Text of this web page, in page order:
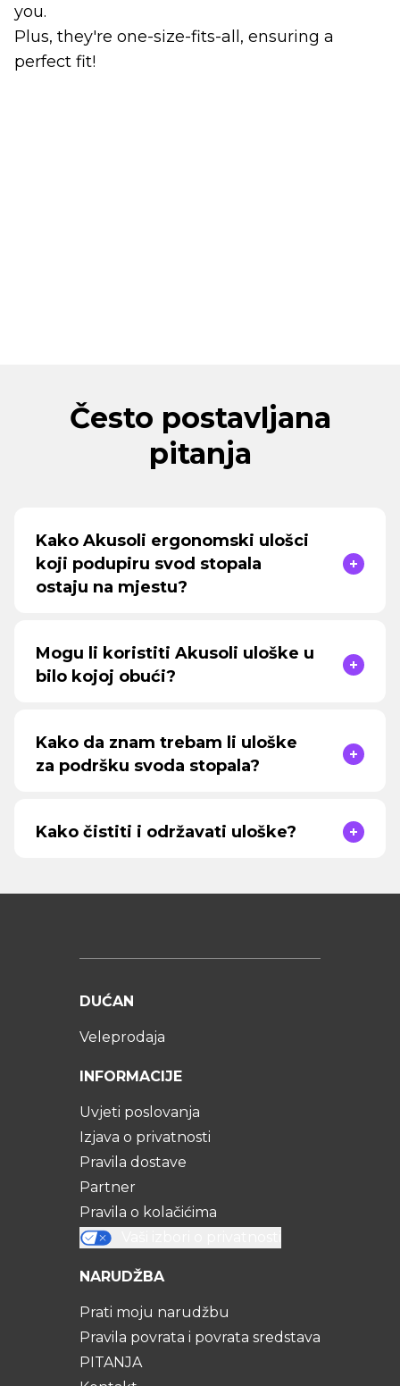
you.
Plus, they're one-size-fits-all, ensuring a
perfect fit!
Često postavljana
pitanja
Kako Akusoli ergonomski ulošci
koji podupiru svod stopala
ostaju na mjestu?
Mogu li koristiti Akusoli uloške u
bilo kojoj obući?
Kako da znam trebam li uloške
za podršku svoda stopala?
Kako čistiti i održavati uloške?
DUĆAN
Veleprodaja
INFORMACIJE
Uvjeti poslovanja
Izjava o privatnosti
Pravila dostave
Partner
Pravila o kolačićima
NARUDŽBA
Prati moju narudžbu
Pravila povrata i povrata sredstava
PITANJA